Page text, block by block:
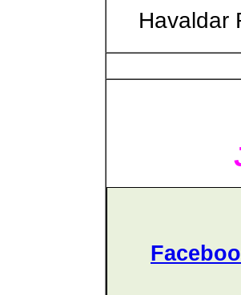
Havaldar